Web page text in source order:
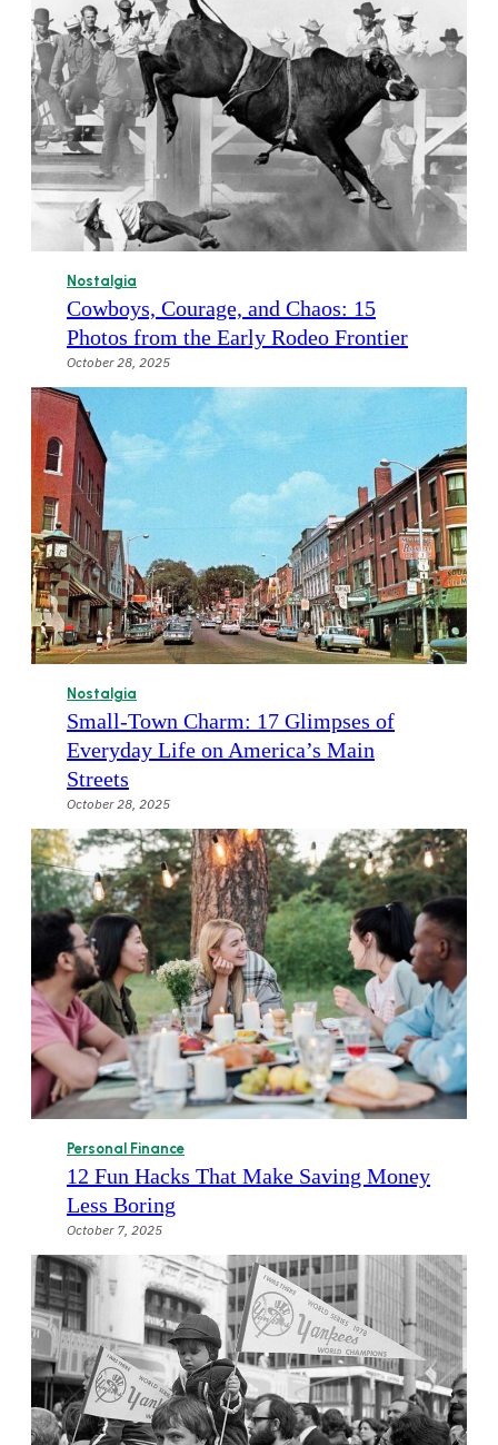
Nostalgia
Cowboys, Courage, and Chaos: 15
Photos from the Early Rodeo Frontier
October 28, 2025
Nostalgia
Small-Town Charm: 17 Glimpses of
Everyday Life on America’s Main
Streets
October 28, 2025
Personal Finance
12 Fun Hacks That Make Saving Money
Less Boring
October 7, 2025